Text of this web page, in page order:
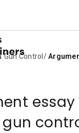
Gun Control
gun